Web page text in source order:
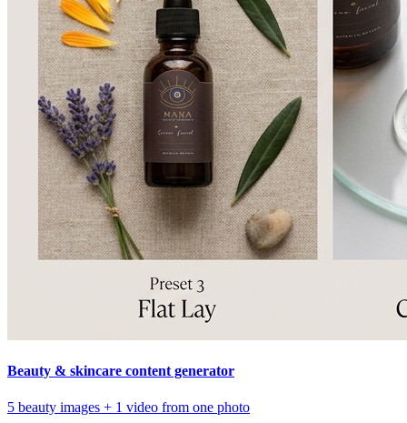
Beauty & skincare content generator
5 beauty images + 1 video from one photo